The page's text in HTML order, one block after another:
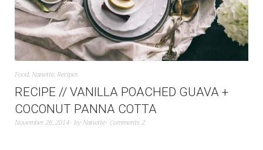
Food, Nanette, Recipes
RECIPE // VANILLA POACHED GUAVA +
COCONUT PANNA COTTA
November 26, 2014 by Nanette Comments 2